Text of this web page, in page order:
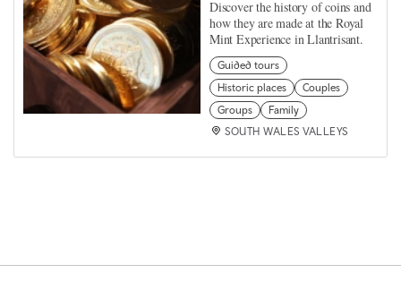
Discover the history of coins and
how they are made at the Royal
Mint Experience in Llantrisant.
Guided tours
Historic places
Couples
Groups
Family
SOUTH WALES VALLEYS